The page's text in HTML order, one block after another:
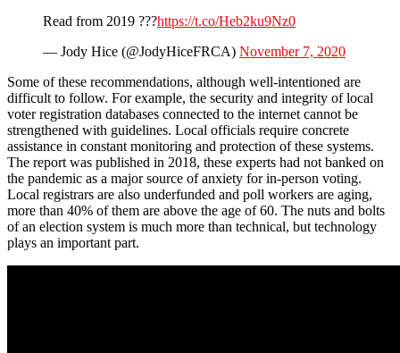
Read from 2019 ???https://t.co/Heb2ku9Nz0
— Jody Hice (@JodyHiceFRCA) November 7, 2020
Some of these recommendations, although well-intentioned are
difficult to follow. For example, the security and integrity of local
voter registration databases connected to the internet cannot be
strengthened with guidelines. Local officials require concrete
assistance in constant monitoring and protection of these systems.
The report was published in 2018, these experts had not banked on
the pandemic as a major source of anxiety for in-person voting.
Local registrars are also underfunded and poll workers are aging,
more than 40% of them are above the age of 60. The nuts and bolts
of an election system is much more than technical, but technology
plays an important part.